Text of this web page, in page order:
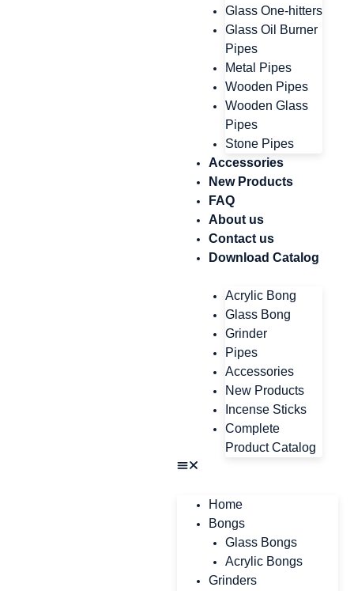
Glass One-hitters
Glass Oil Burner
Pipes
Metal Pipes
Wooden Pipes
Wooden Glass
Pipes
Stone Pipes
Accessories
New Products
FAQ
About us
Contact us
Download Catalog
Acrylic Bong
Glass Bong
Grinder
Pipes
Accessories
New Products
Incense Sticks
Complete
Product Catalog
Home
Bongs
Glass Bongs
Acrylic Bongs
Grinders